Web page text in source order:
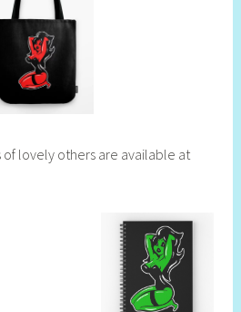
lovely others are available at